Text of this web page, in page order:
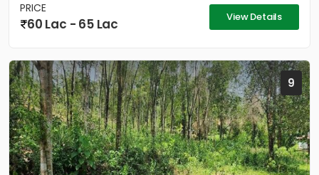
PRICE
60 Lac - 65 Lac View Details
9